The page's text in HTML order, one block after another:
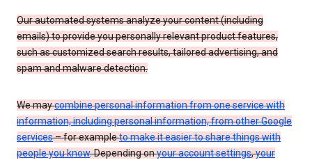
Our automated systems analyze your content (including
emails) to provide you personally relevant product features,
such as customized search results, tailored advertising, and
spam and malware detection.
We maycombine personal information from one service with
information, including personal information, from other Google
services– for exampleto make it easier to share things with
people you know. Depending onyour account settings,your